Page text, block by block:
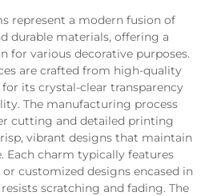
represent a modern fusion of
durable materials, offering a
for various decorative purposes.
are crafted from high-quality
its crystal-clear transparency
The manufacturing process
cutting and detailed printing
vibrant designs that maintain
Each charm typically features
customized designs encased in
scratching and fading. The